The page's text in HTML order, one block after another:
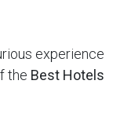
experience
the Best Hotels